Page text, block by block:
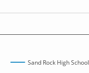
Sand Rock High School